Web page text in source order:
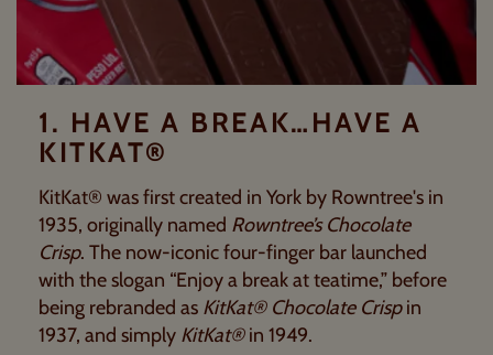
1. HAVE A BREAK…HAVE A
KITKAT®
KitKat® was first created in York by Rowntree's in
1935, originally named Rowntree’s Chocolate
Crisp. The now-iconic four-finger bar launched
with the slogan “Enjoy a break at teatime,” before
being rebranded as KitKat® Chocolate Crispin
1937, and simply KitKat®in 1949.